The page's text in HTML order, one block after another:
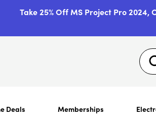
Take 25% Off MS Project Pro 2024,
Deals Memberships